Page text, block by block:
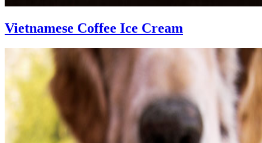
Vietnamese Coffee Ice Cream